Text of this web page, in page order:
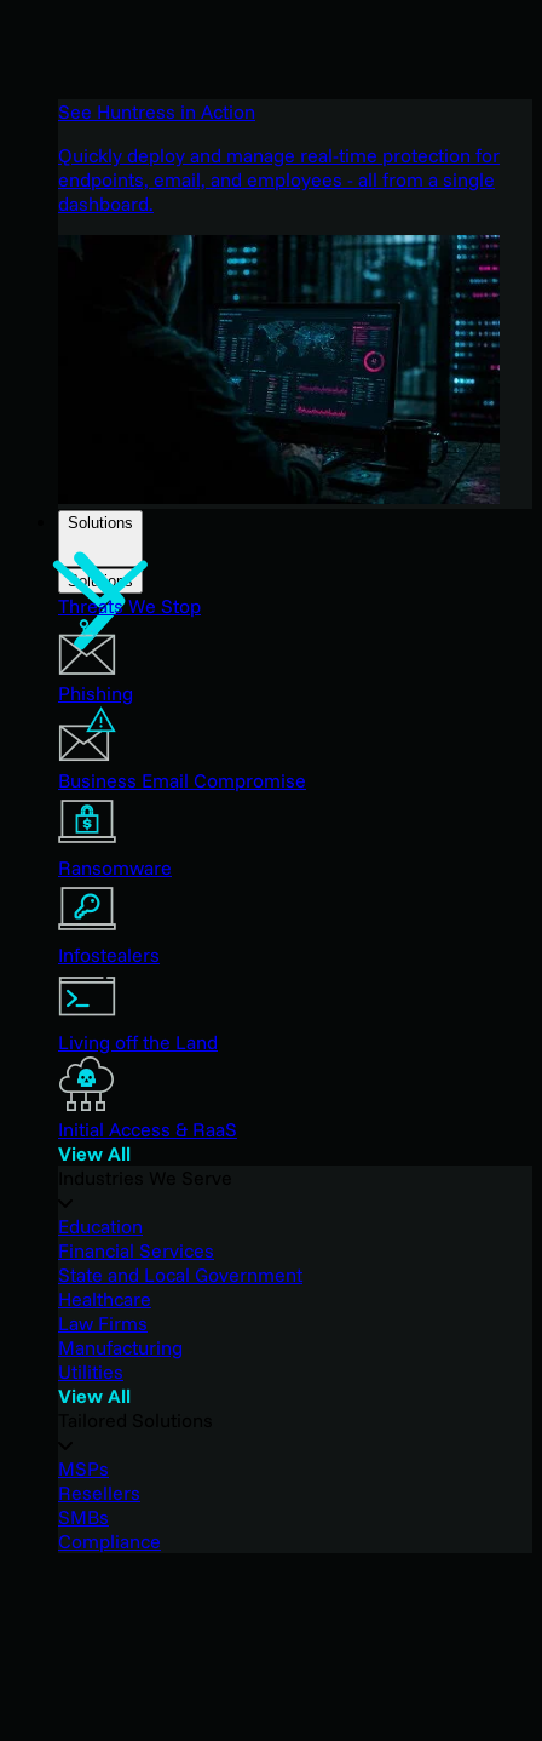
See Huntress in Action
Quickly deploy and manage real-time protection for
endpoints, email, and employees - all from a single
dashboard.
Solutions
Solutions
Threats We Stop
Phishing
Business Email Compromise
Ransomware
Infostealers
Living off the Land
Initial Access & RaaS
View All
Education
Financial Services
State and Local Government
Healthcare
Law Firms
Manufacturing
Utilities
View All
MSPs
Resellers
SMBs
Compliance